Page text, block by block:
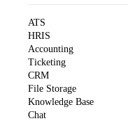
ATS
HRIS
Accounting
Ticketing
CRM
File Storage
Knowledge Base
Chat